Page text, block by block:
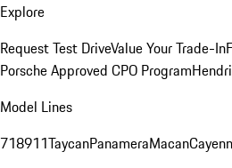
Explore
Request Test DriveValue Your Trade-In
Porsche Approved CPO Program
Model Lines
718911TaycanPanameraMacan